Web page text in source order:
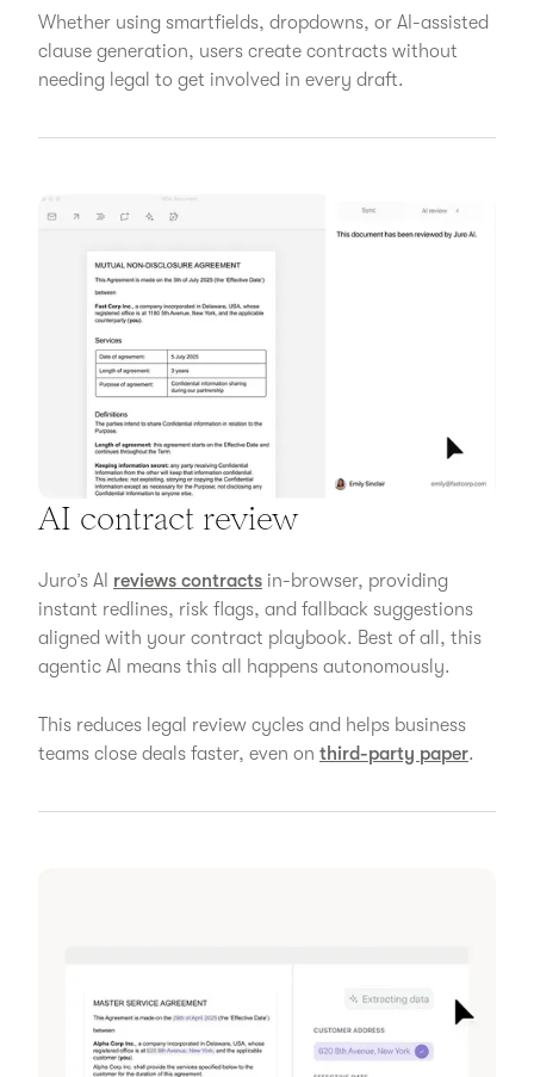
Whether using smartfields, dropdowns, or AI-assisted
clause generation, users create contracts without
needing legal to get involved in every draft.
AI contract review
Juro’s AI reviews contracts in-browser, providing
instant redlines, risk flags, and fallback suggestions
aligned with your contract playbook. Best of all, this
agentic AI means this all happens autonomously.
This reduces legal review cycles and helps business
teams close deals faster, even on third-party paper.